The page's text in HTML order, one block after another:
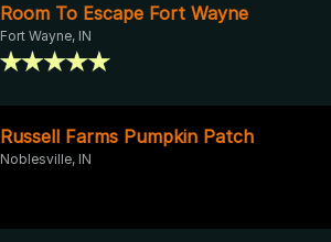
Room To Escape Fort Wayne
Fort Wayne, IN
Russell Farms Pumpkin Patch
Noblesville, IN